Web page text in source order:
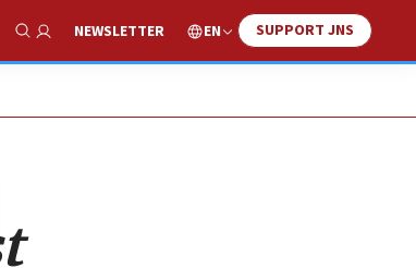
Show Search
NEWSLETTER EN SUPPORT JNS